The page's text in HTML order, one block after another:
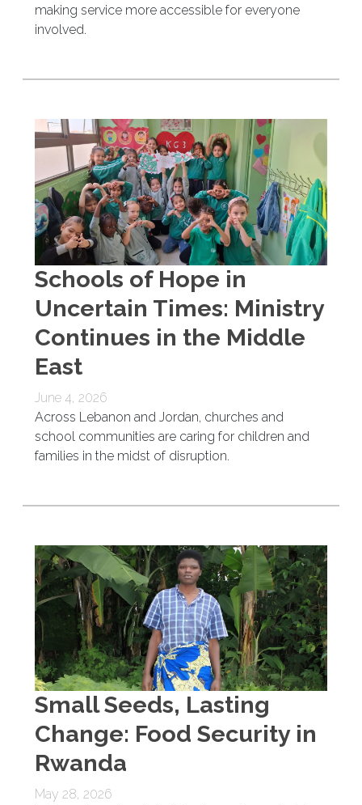
making service more accessible for everyone
involved.
Schools of Hope in
Uncertain Times: Ministry
Continues in the Middle
East
June 4, 2026
Across Lebanon and Jordan, churches and
school communities are caring for children and
families in the midst of disruption.
Small Seeds, Lasting
Change: Food Security in
Rwanda
May 28, 2026